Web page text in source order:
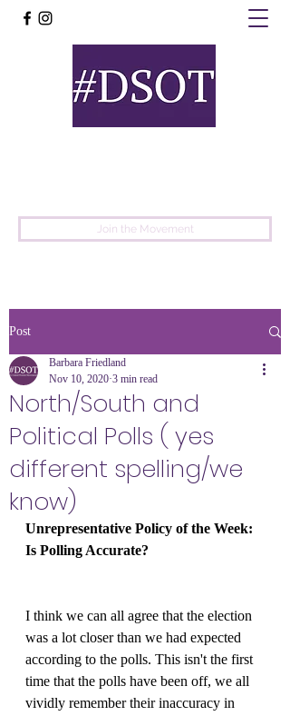
Join the Movement
Post
North/South and
Political Polls ( yes
different spelling/we
know)
Barbara Friedland
Nov 10, 2020 3 min read
Unrepresentative Policy of the Week:
Is Polling Accurate?
I think we can all agree that the election
was a lot closer than we had expected
according to the polls. This isn't the first
time that the polls have been off, we all
vividly remember their inaccuracy in